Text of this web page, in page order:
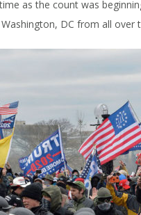
as the count was
DC from all over